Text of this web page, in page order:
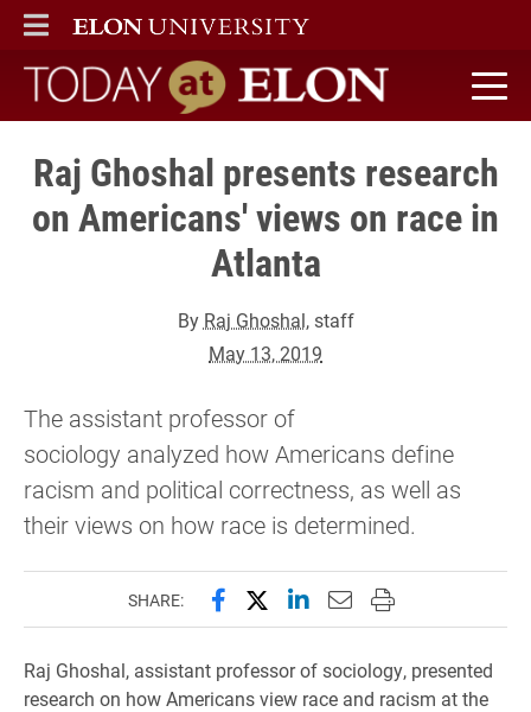
ELON
MAIN MENU
Today at Elon home
Raj Ghoshal presents research
on Americans' views on race in
Atlanta
By Raj Ghoshal, staff
May 13, 2019
The assistant professor of
sociology analyzed how Americans define
racism and political correctness, as well as
their views on how race is determined.
SHARE: Share this page on Facebook
Share this page on X
Share this page on
Email this page to
Print this page
Raj Ghoshal, assistant professor of sociology, presented
research on how Americans view race and racism at the